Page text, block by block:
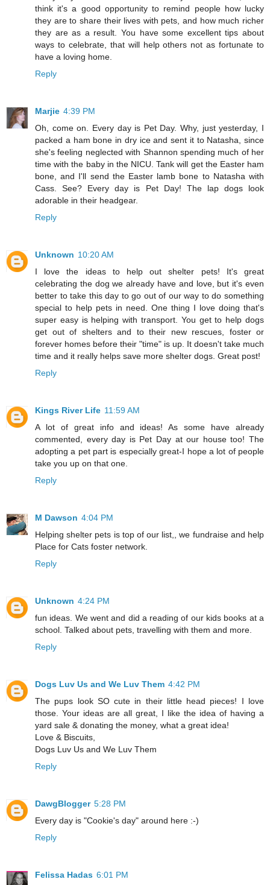
think it's a good opportunity to remind people how lucky
they are to share their lives with pets, and how much richer
they are as a result. You have some excellent tips about
ways to celebrate, that will help others not as fortunate to
have a loving home.
Reply
Marjie 4:39 PM
Oh, come on. Every day is Pet Day. Why, just yesterday, I
packed a ham bone in dry ice and sent it to Natasha, since
she's feeling neglected with Shannon spending much of her
time with the baby in the NICU. Tank will get the Easter ham
bone, and I'll send the Easter lamb bone to Natasha with
Cass. See? Every day is Pet Day! The lap dogs look
adorable in their headgear.
Reply
Unknown 10:20 AM
I love the ideas to help out shelter pets! It's great
celebrating the dog we already have and love, but it's even
better to take this day to go out of our way to do something
special to help pets in need. One thing I love doing that's
super easy is helping with transport. You get to help dogs
get out of shelters and to their new rescues, foster or
forever homes before their "time" is up. It doesn't take much
time and it really helps save more shelter dogs. Great post!
Reply
Kings River Life 11:59 AM
A lot of great info and ideas! As some have already
commented, every day is Pet Day at our house too! The
adopting a pet part is especially great-I hope a lot of people
take you up on that one.
Reply
M Dawson 4:04 PM
Helping shelter pets is top of our list,, we fundraise and help
Place for Cats foster network.
Reply
Unknown 4:24 PM
fun ideas. We went and did a reading of our kids books at a
school. Talked about pets, travelling with them and more.
Reply
Dogs Luv Us and We Luv Them 4:42 PM
The pups look SO cute in their little head pieces! I love
those. Your ideas are all great, I like the idea of having a
yard sale & donating the money, what a great idea!
Love & Biscuits,
Dogs Luv Us and We Luv Them
Reply
DawgBlogger 5:28 PM
Every day is "Cookie's day" around here :-)
Reply
Felissa Hadas 6:01 PM